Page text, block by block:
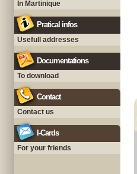
In Martinique
Pratical infos
Usefull addresses
Documentations
To download
Contact
Contact us
I-Cards
For your friends